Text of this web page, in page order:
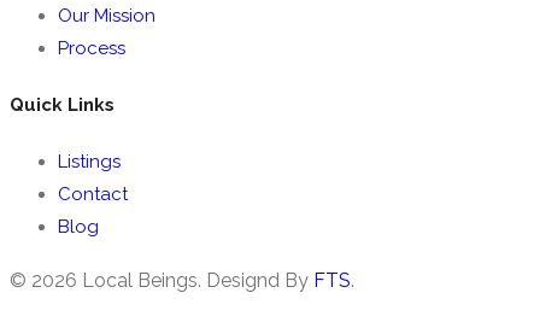
Our Mission
Process
Quick Links
Listings
Contact
Blog
© 2026 Local Beings. Designd By FTS.